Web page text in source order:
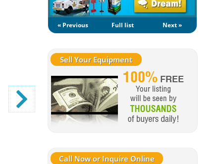
« Previous Full list Next »
Sell Your Equipment
Call Now or Inquire Online